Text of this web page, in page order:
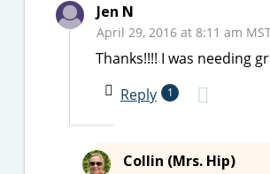
Jen N
April 29, 2016 at 8:11 am
Thanks!!!! I was needing
Reply
1
Collin (Mrs. Hip)